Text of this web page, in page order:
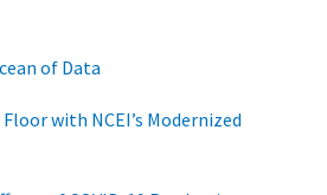
of Data
with NCEI’s Modernized